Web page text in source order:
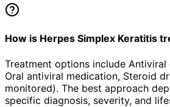
How is Herpes Simplex Keratitis
Treatment options include
Oral antiviral medication, Steroid
monitored). The best approach
specific diagnosis, severity, and